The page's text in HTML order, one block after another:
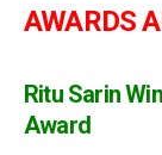
AWARDS
Ritu Sarin
Award